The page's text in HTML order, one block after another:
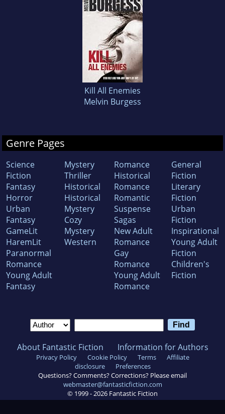
Kill All Enemies
Melvin Burgess
Genre Pages
Science
Fiction
Fantasy
Horror
Urban
Fantasy
GameLit
HaremLit
Paranormal
Romance
Young Adult
Fantasy
Mystery
Thriller
Historical
Historical
Mystery
Cozy
Mystery
Western
Romance
Historical
Romance
Romantic
Suspense
Sagas
New Adult
Romance
Gay
Romance
Young Adult
Romance
General
Fiction
Literary
Fiction
Urban
Fiction
Inspirational
Young Adult
Fiction
Children's
Fiction
About Fantastic Fiction Information for Authors
Privacy Policy Cookie Policy Terms
Affiliate
disclosure
Preferences
Questions? Comments? Corrections? Please email
webmaster@fantasticfiction.com
© 1999 - 2026 Fantastic Fiction